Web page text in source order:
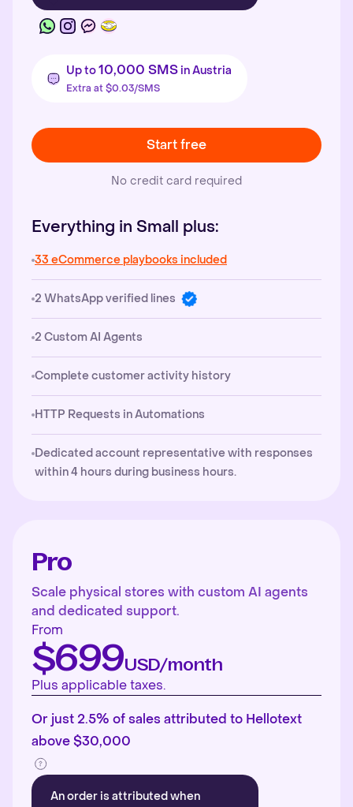
Up to10,000 SMS in Austria
Extra at $0.03/SMS
Start free
No credit card required
Everything in Small plus:
33 eCommerce playbooks included
2 WhatsApp verified lines
2 Custom AI Agents
Complete customer activity history
HTTP Requests in Automations
Dedicated account representative with responses
within 4 hours during business hours.
Pro
Scale physical stores with custom AI agents
and dedicated support.
From
$699USD/month
Plus applicable taxes.
Or just 2.5% of sales attributed to Hellotext
above $30,000
An order is attributed when